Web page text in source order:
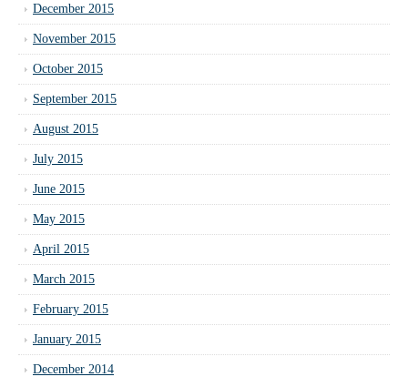
December 2015
November 2015
October 2015
September 2015
August 2015
July 2015
June 2015
May 2015
April 2015
March 2015
February 2015
January 2015
December 2014